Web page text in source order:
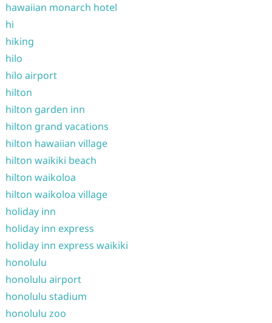
hawaiian monarch hotel
hi
hiking
hilo
hilo airport
hilton
hilton garden inn
hilton grand vacations
hilton hawaiian village
hilton waikiki beach
hilton waikoloa
hilton waikoloa village
holiday inn
holiday inn express
holiday inn express waikiki
honolulu
honolulu airport
honolulu stadium
honolulu zoo